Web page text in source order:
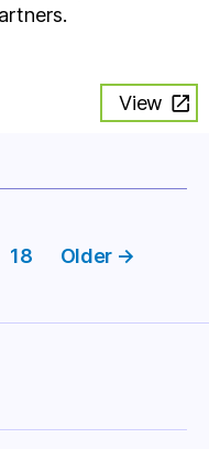
View
18 Older →